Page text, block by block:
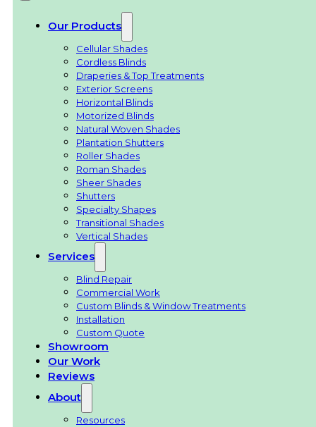
Our Products
Cellular Shades
Cordless Blinds
Draperies & Top Treatments
Exterior Screens
Horizontal Blinds
Motorized Blinds
Natural Woven Shades
Plantation Shutters
Roller Shades
Roman Shades
Sheer Shades
Shutters
Specialty Shapes
Transitional Shades
Vertical Shades
Services
Blind Repair
Commercial Work
Custom Blinds & Window Treatments
Installation
Custom Quote
Showroom
Our Work
Reviews
About
Resources